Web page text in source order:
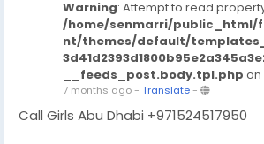
Warning: Attempt to read
/home/senmarri/public_html/
nt/themes/default/
__feeds_post.body.tpl.php on
7 months ago- Translate-
Call Girls Abu Dhabi +971524517950